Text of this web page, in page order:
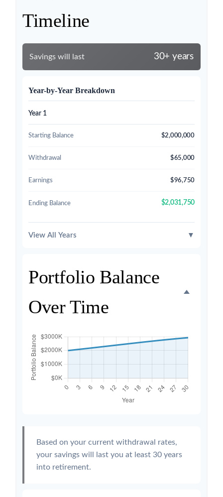
Timeline
Savings will last 30+ years
Year-by-Year Breakdown
Year 1
Starting Balance $2,000,000
Withdrawal $65,000
Earnings $96,750
Ending Balance $2,031,750
View All Years ▼
Portfolio Balance
Over Time
Based on your current withdrawal rates,
your savings will last you at least 30 years
into retirement.